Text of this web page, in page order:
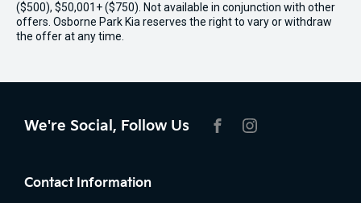
($500), $50,001+ ($750). Not available in conjunction with other
offers. Osborne Park Kia reserves the right to vary or withdraw
the offer at any time.
We're Social, Follow Us
Contact Information